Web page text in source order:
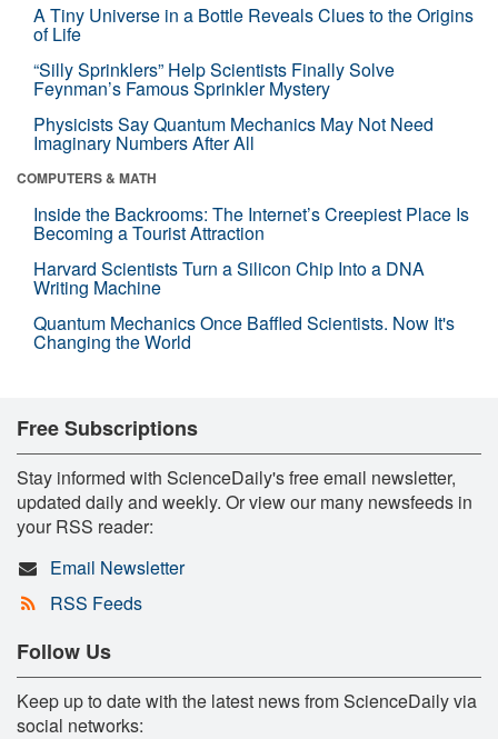
A Tiny Universe in a Bottle Reveals Clues to the Origins
of Life
“Silly Sprinklers” Help Scientists Finally Solve
Feynman’s Famous Sprinkler Mystery
Physicists Say Quantum Mechanics May Not Need
Imaginary Numbers After All
COMPUTERS & MATH
Inside the Backrooms: The Internet’s Creepiest Place Is
Becoming a Tourist Attraction
Harvard Scientists Turn a Silicon Chip Into a DNA
Writing Machine
Quantum Mechanics Once Baffled Scientists. Now It's
Changing the World
Free Subscriptions
Stay informed with ScienceDaily's free email newsletter,
updated daily and weekly. Or view our many newsfeeds in
your RSS reader:
Email Newsletter
RSS Feeds
Follow Us
Keep up to date with the latest news from ScienceDaily via
social networks: